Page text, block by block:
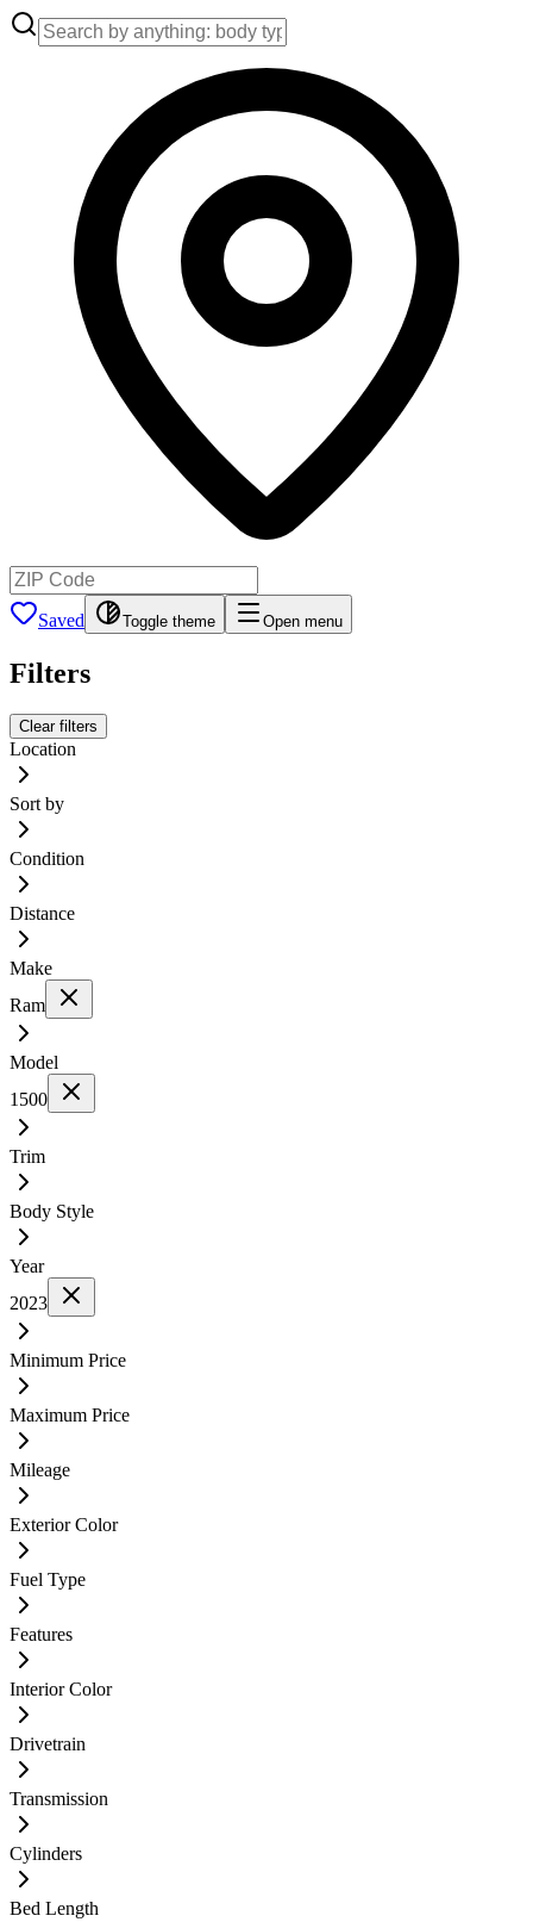
Saved Toggle theme Open menu
Filters
Clear filters
Location
Sort by
Condition
Distance
Make
Ram
Model
1500
Trim
Body Style
Year
2023
Minimum Price
Maximum Price
Mileage
Exterior Color
Fuel Type
Features
Interior Color
Drivetrain
Transmission
Cylinders
Bed Length